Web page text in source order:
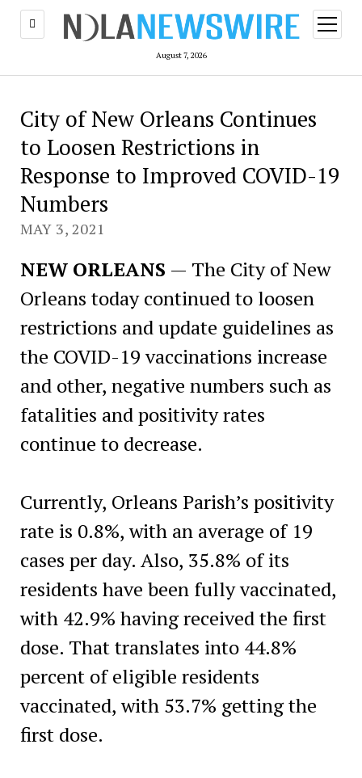
August 7, 2026
open
menu
City of New Orleans Continues
to Loosen Restrictions in
Response to Improved COVID-19
Numbers
MAY 3, 2021
NEW ORLEANS — The City of New
Orleans today continued to loosen
restrictions and update guidelines as
the COVID-19 vaccinations increase
and other, negative numbers such as
fatalities and positivity rates
continue to decrease.
Currently, Orleans Parish’s positivity
rate is 0.8%, with an average of 19
cases per day. Also, 35.8% of its
residents have been fully vaccinated,
with 42.9% having received the first
dose. ​That translates into 44.8%
percent of eligible residents
vaccinated, with 53.7% getting the
first dose.